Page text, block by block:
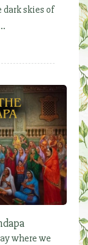
skies of
where we